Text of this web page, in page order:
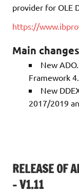
provider for OLE
https://
Main changes
New
Framework
New
2017/2019
RELEASE OF
– V1.11